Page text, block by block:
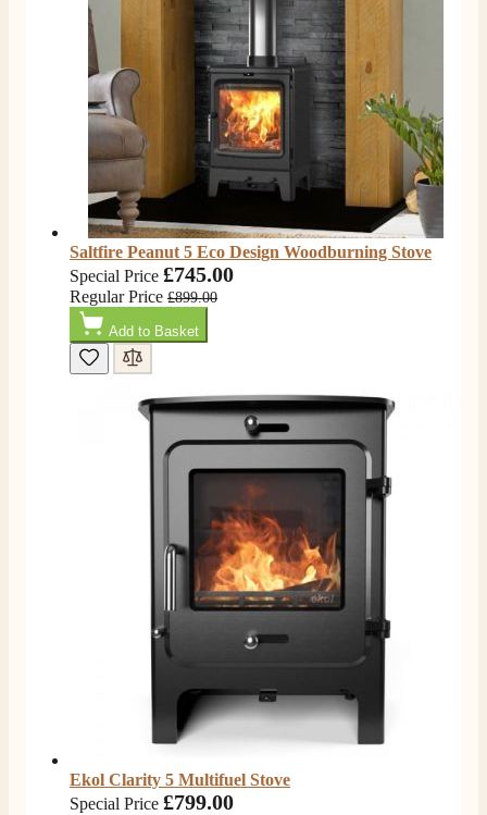
Saltfire Peanut 5 Eco Design Woodburning Stove
Special Price £745.00
Regular Price £899.00
Add to Basket
Ekol Clarity 5 Multifuel Stove
Special Price £799.00